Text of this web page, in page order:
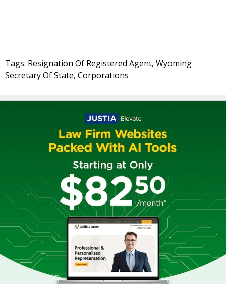
Tags: Resignation Of Registered Agent, Wyoming
Secretary Of State, Corporations